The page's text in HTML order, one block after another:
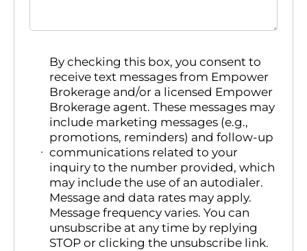
By checking this box, you consent to
receive text messages from Empower
Brokerage and/or a licensed Empower
Brokerage agent. These messages may
include marketing messages (e.g.,
promotions, reminders) and follow-up
communications related to your
inquiry to the number provided, which
may include the use of an autodialer.
Message and data rates may apply.
Message frequency varies. You can
unsubscribe at any time by replying
STOP or clicking the unsubscribe link.